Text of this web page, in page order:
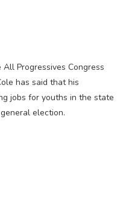
Progressives Congress
has said that his
jobs for youths in the state
election.